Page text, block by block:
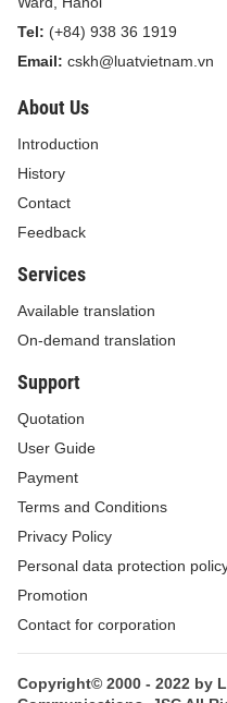
Tel: (+84) 938 36 1919
Email: cskh@luatvietnam.vn
About Us
Introduction
History
Contact
Feedback
Services
Available translation
On-demand translation
Support
Quotation
User Guide
Payment
Terms and Conditions
Privacy Policy
Personal data protection
Promotion
Contact for corporation
Copyright© 2000 - 2022 by